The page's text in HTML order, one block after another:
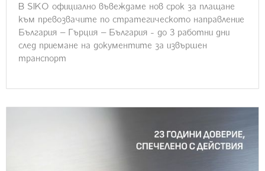
В SIKO официално въвеждаме нов срок за плащане
към превозвачите по стратегическото направление
България – Гърция – България - до 3 работни дни
след приемане на документите за извършен
транспорт